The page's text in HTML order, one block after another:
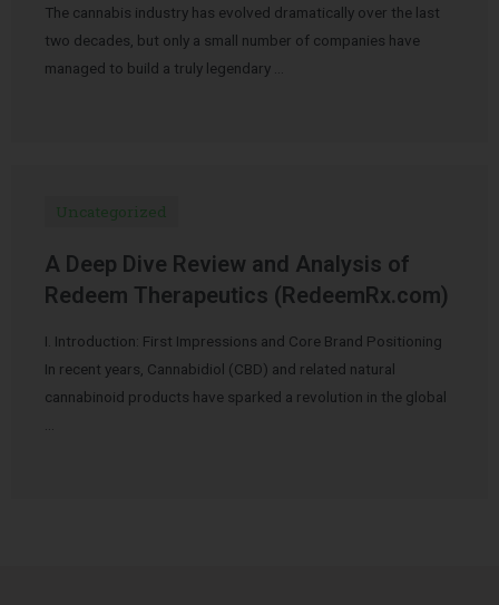
The cannabis industry has evolved dramatically over the last
two decades, but only a small number of companies have
managed to build a truly legendary …
Uncategorized
A Deep Dive Review and Analysis of
Redeem Therapeutics (RedeemRx.com)
I. Introduction: First Impressions and Core Brand Positioning
In recent years, Cannabidiol (CBD) and related natural
cannabinoid products have sparked a revolution in the global